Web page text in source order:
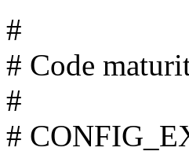
#
# Code
#
#